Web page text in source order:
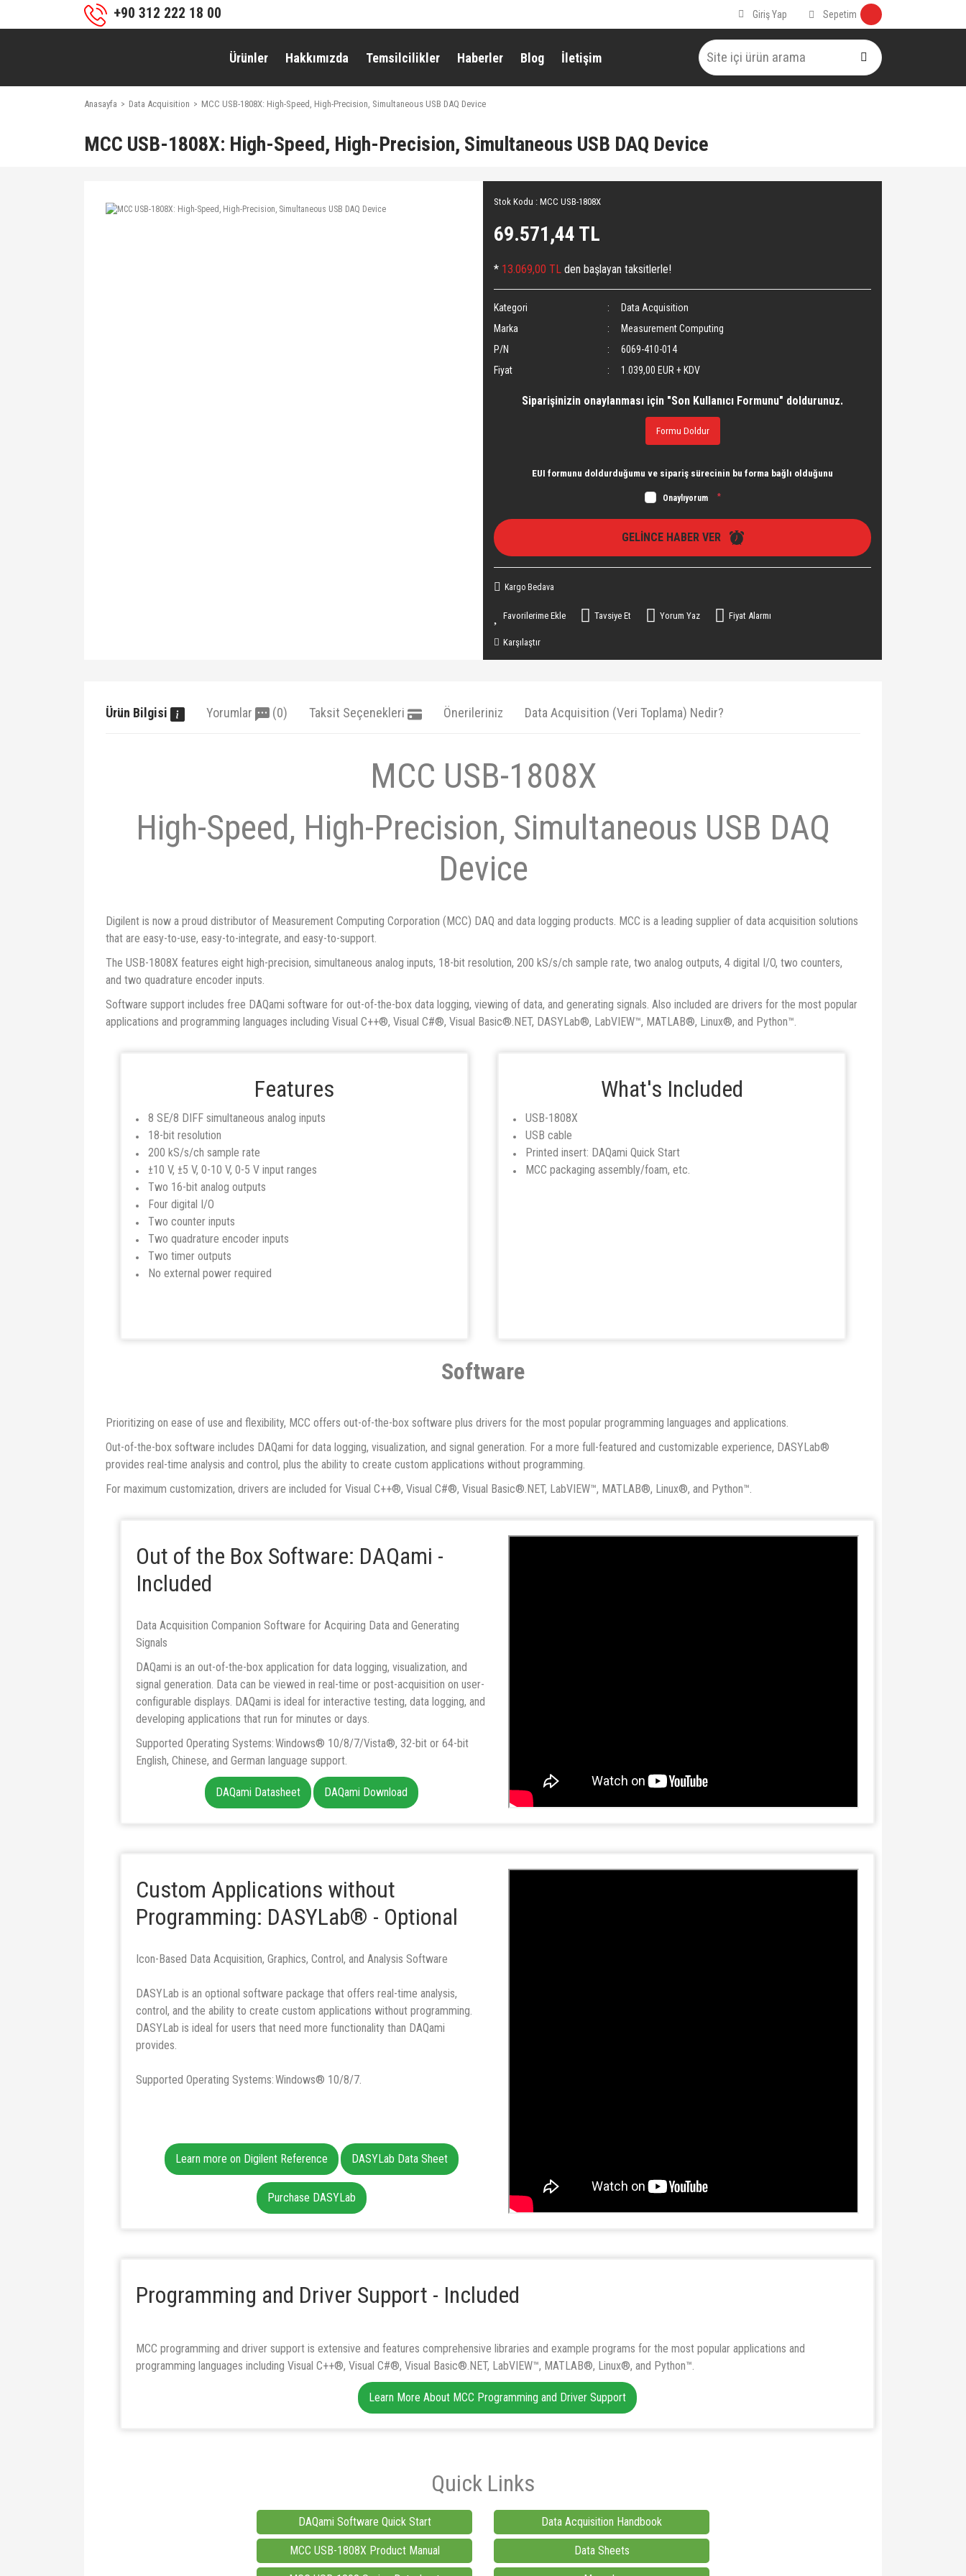
+90 312 222 18 00 Giriş Yap Sepetim
Ürünler Hakkımızda Temsilcilikler Haberler Blog İletişim
Anasayfa Data Acquisition MCC USB-1808X: High-Speed, High-Precision, Simultaneous USB DAQ Device
MCC USB-1808X: High-Speed, High-Precision, Simultaneous USB DAQ Device
Stok Kodu : MCC USB-1808X
69.571,44 TL
* 13.069,00 TL den başlayan taksitlerle!
Kategori
Data Acquisition
Marka
Measurement Computing
P/N
6069-410-014
Fiyat
1.039,00 EUR + KDV
Siparişinizin onaylanması için "Son Kullanıcı Formunu" doldurunuz.
Formu Doldur
EUI formunu doldurduğumu ve sipariş sürecinin bu forma bağlı olduğunu
Onaylıyorum *
GELİNCE HABER VER
Kargo Bedava
Tavsiye Et Yorum Yaz Fiyat Alarmı
Karşılaştır
Ürün Bilgisi Yorumlar (0) Taksit Seçenekleri Önerileriniz Data Acquisition (Veri Toplama) Nedir?
MCC USB-1808X
High-Speed, High-Precision, Simultaneous USB DAQ
Device
Digilent is now a proud distributor of Measurement Computing Corporation (MCC) DAQ and data logging products. MCC is a leading supplier of data acquisition solutions
that are easy-to-use, easy-to-integrate, and easy-to-support.
The USB-1808X features eight high-precision, simultaneous analog inputs, 18-bit resolution, 200 kS/s/ch sample rate, two analog outputs, 4 digital I/O, two counters,
and two quadrature encoder inputs.
Software support includes free DAQami software for out-of-the-box data logging, viewing of data, and generating signals. Also included are drivers for the most popular
applications and programming languages including Visual C++®, Visual C#®, Visual Basic®.NET, DASYLab®, LabVIEW™, MATLAB®, Linux®, and Python™.
Features
8 SE/8 DIFF simultaneous analog inputs
18-bit resolution
200 kS/s/ch sample rate
±10 V, ±5 V, 0-10 V, 0-5 V input ranges
Two 16-bit analog outputs
Four digital I/O
Two counter inputs
Two quadrature encoder inputs
Two timer outputs
No external power required
What's Included
USB-1808X
USB cable
Printed insert: DAQami Quick Start
MCC packaging assembly/foam, etc.
Software
Prioritizing on ease of use and flexibility, MCC offers out-of-the-box software plus drivers for the most popular programming languages and applications.
Out-of-the-box software includes DAQami for data logging, visualization, and signal generation. For a more full-featured and customizable experience, DASYLab®
provides real-time analysis and control, plus the ability to create custom applications without programming.
For maximum customization, drivers are included for Visual C++®, Visual C#®, Visual Basic®.NET, LabVIEW™, MATLAB®, Linux®, and Python™.
Out of the Box Software: DAQami -
Included
Data Acquisition Companion Software for Acquiring Data and Generating
Signals
DAQami is an out-of-the-box application for data logging, visualization, and
signal generation. Data can be viewed in real-time or post-acquisition on user-
configurable displays. DAQami is ideal for interactive testing, data logging, and
developing applications that run for minutes or days.
Supported Operating Systems: Windows® 10/8/7/Vista®, 32-bit or 64-bit
English, Chinese, and German language support.
DAQami Datasheet DAQami Download
Custom Applications without
Programming: DASYLab® - Optional
Icon-Based Data Acquisition, Graphics, Control, and Analysis Software
DASYLab is an optional software package that offers real-time analysis,
control, and the ability to create custom applications without programming.
DASYLab is ideal for users that need more functionality than DAQami
provides.
Supported Operating Systems: Windows® 10/8/7.
Learn more on Digilent Reference DASYLab Data Sheet
Purchase DASYLab
Programming and Driver Support - Included
MCC programming and driver support is extensive and features comprehensive libraries and example programs for the most popular applications and
programming languages including Visual C++®, Visual C#®, Visual Basic®.NET, LabVIEW™, MATLAB®, Linux®, and Python™.
Learn More About MCC Programming and Driver Support
Quick Links
DAQami Software Quick Start
MCC USB-1808X Product Manual
Data Acquisition Handbook
Data Sheets